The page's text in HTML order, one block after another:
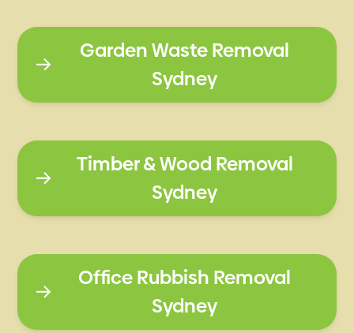
Garden Waste Removal
Sydney
Timber & Wood Removal
Sydney
Office Rubbish Removal
Sydney